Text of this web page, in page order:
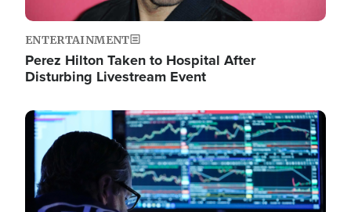
ENTERTAINMENT
Perez Hilton Taken to Hospital After
Disturbing Livestream Event
Image